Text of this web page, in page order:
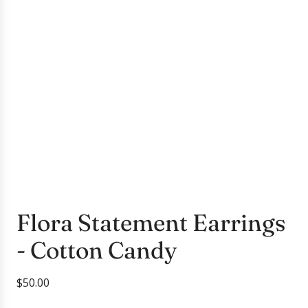
Flora Statement Earrings
- Cotton Candy
R
$50.00